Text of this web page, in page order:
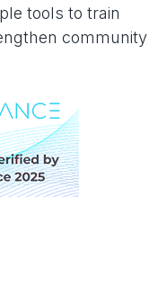
tools to train
community